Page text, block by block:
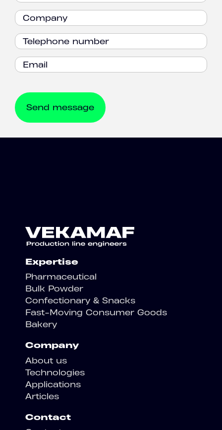
Expertise
Pharmaceutical
Bulk Powder
Confectionary & Snacks
Fast-Moving Consumer Goods
Bakery
Company
About us
Technologies
Applications
Articles
Contact